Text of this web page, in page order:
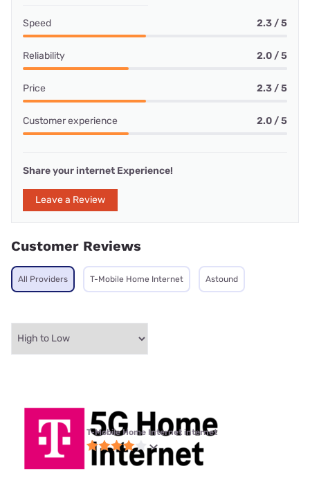
Speed 2.3 / 5
Reliability 2.0 / 5
Price 2.3 / 5
Customer experience 2.0 / 5
Share your internet Experience!
Leave a Review
Customer Reviews
All Providers T-Mobile Home Internet Astound
T-Mobile Home Internet internet